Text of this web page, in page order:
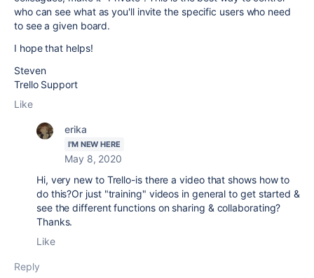
who can see what as you'll invite the specific users who need
to see a given board.
I hope that helps!
Steven
Trello Support
Like
erika
I'M NEW HERE
May 8, 2020
Hi, very new to Trello-is there a video that shows how to
do this?Or just "training" videos in general to get started &
see the different functions on sharing & collaborating?
Thanks.
Like
Reply